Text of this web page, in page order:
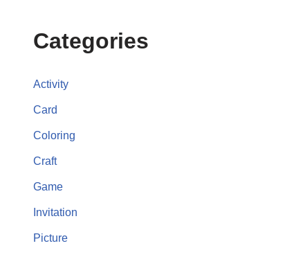
Categories
Activity
Card
Coloring
Craft
Game
Invitation
Picture